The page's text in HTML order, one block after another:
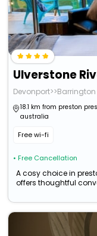
Devonport>>Barrington
18.1 km from preston
australia
Free wi-fi
• Free Cancellation
A cosy choice in
offers thoughtful